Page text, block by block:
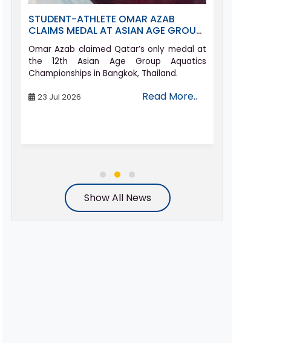
STUDENT-ATHLETE OMAR AZAB
CLAIMS MEDAL AT ASIAN AGE GROUP
AQUATICS CHAMPIONSHIPS
Omar Azab claimed Qatar’s only medal at
the 12th Asian Age Group Aquatics
Championships in Bangkok, Thailand.
23 Jul 2026 Read More..
Show All News